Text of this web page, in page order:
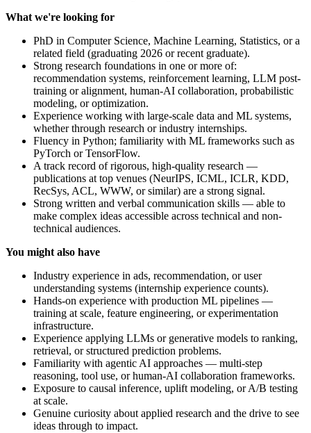
What we're looking for
PhD in Computer Science, Machine Learning, Statistics, or a
related field (graduating 2026 or recent graduate).
Strong research foundations in one or more of:
recommendation systems, reinforcement learning, LLM post-
training or alignment, human-AI collaboration, probabilistic
modeling, or optimization.
Experience working with large-scale data and ML systems,
whether through research or industry internships.
Fluency in Python; familiarity with ML frameworks such as
PyTorch or TensorFlow.
A track record of rigorous, high-quality research —
publications at top venues (NeurIPS, ICML, ICLR, KDD,
RecSys, ACL, WWW, or similar) are a strong signal.
Strong written and verbal communication skills — able to
make complex ideas accessible across technical and non-
technical audiences.
You might also have
Industry experience in ads, recommendation, or user
understanding systems (internship experience counts).
Hands-on experience with production ML pipelines —
training at scale, feature engineering, or experimentation
infrastructure.
Experience applying LLMs or generative models to ranking,
retrieval, or structured prediction problems.
Familiarity with agentic AI approaches — multi-step
reasoning, tool use, or human-AI collaboration frameworks.
Exposure to causal inference, uplift modeling, or A/B testing
at scale.
Genuine curiosity about applied research and the drive to see
ideas through to impact.